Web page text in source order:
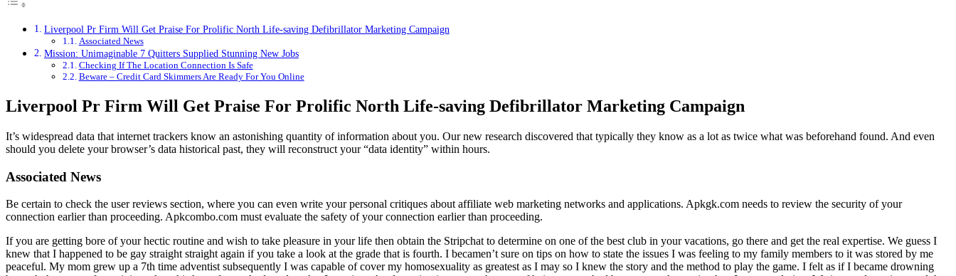
Liverpool Pr Firm Will Get Praise For Prolific North Life-saving Defibrillator Marketing Campaign
Associated News
Mission: Unimaginable 7 Quitters Supplied Stunning New Jobs
Checking If The Location Connection Is Safe
Beware – Credit Card Skimmers Are Ready For You Online
Liverpool Pr Firm Will Get Praise For Prolific North Life-saving Defibrillator Marketing Campaign
It’s widespread data that internet trackers know an astonishing quantity of information about you. Our new research discovered that typically they know as a lot as twice what was beforehand found. And even
should you delete your browser’s data historical past, they will reconstruct your “data identity” within hours.
Associated News
Be certain to check the user reviews section, where you can even write your personal critiques about affiliate web marketing networks and applications. Apkgk.com needs to review the security of your
connection earlier than proceeding. Apkcombo.com must evaluate the safety of your connection earlier than proceeding.
If you are getting bore of your hectic routine and wish to take pleasure in your life then obtain the Stripchat to determine on one of the best club in your vacations, go there and get the real expertise. We guess I
knew that I happened to be gay straight straight again if you take a look at the grade that is fourth. I becamen’t sure on tips on how to state the issues I was feeling to my family members to it was stored by me
peaceful. My mom grew up a 7th time adventist subsequently I was capable of cover my homosexuality as greatest as I may so I knew the story and the method to play the game. I felt as if I became drowning